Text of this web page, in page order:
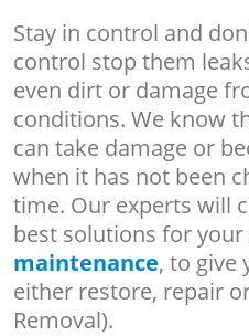
Stay in control and
control stop them
even dirt or damage
conditions. We know
can take damage or
when it has not been
time. Our experts will
best solutions for your
maintenance, to give
either restore, repair
Removal).